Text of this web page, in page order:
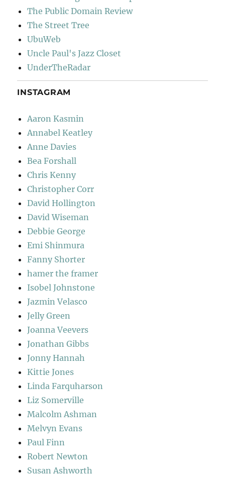
The Public Domain Review
The Street Tree
UbuWeb
Uncle Paul's Jazz Closet
UnderTheRadar
INSTAGRAM
Aaron Kasmin
Annabel Keatley
Anne Davies
Bea Forshall
Chris Kenny
Christopher Corr
David Hollington
David Wiseman
Debbie George
Emi Shinmura
Fanny Shorter
hamer the framer
Isobel Johnstone
Jazmin Velasco
Jelly Green
Joanna Veevers
Jonathan Gibbs
Jonny Hannah
Kittie Jones
Linda Farquharson
Liz Somerville
Malcolm Ashman
Melvyn Evans
Paul Finn
Robert Newton
Susan Ashworth